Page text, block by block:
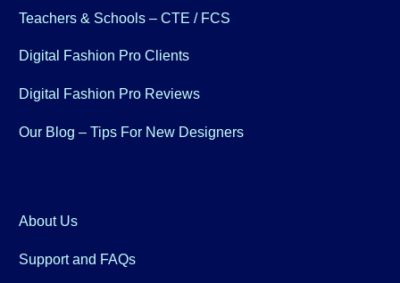
Teachers & Schools – CTE / FCS
Digital Fashion Pro Clients
Digital Fashion Pro Reviews
Our Blog – Tips For New Designers
About Us
Support and FAQs